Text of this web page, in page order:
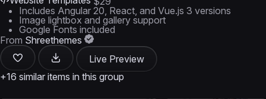
Includes Angular 20, React, and Vue.js 3 versions
Image lightbox and gallery support
Google Fonts included
From Shreethemes
Live Preview
+16 similar items in this group